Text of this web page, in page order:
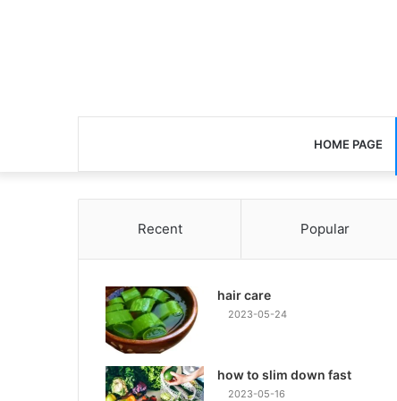
HOME PAGE
Recent Popular
hair care
2023-05-24
how to slim down fast
2023-05-16